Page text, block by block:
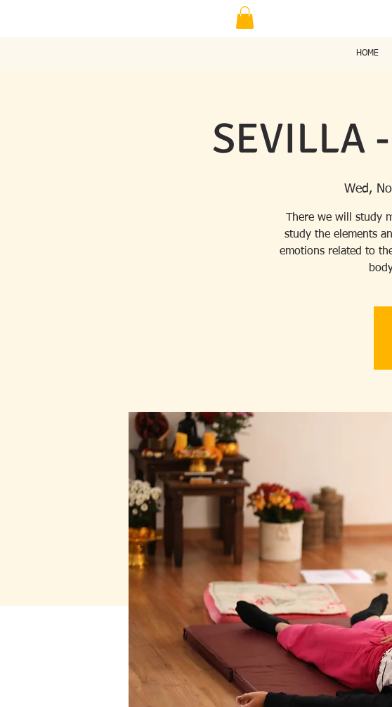
HOME
SEVILLA
Wed,
There we will study
study the elements
emotions related to